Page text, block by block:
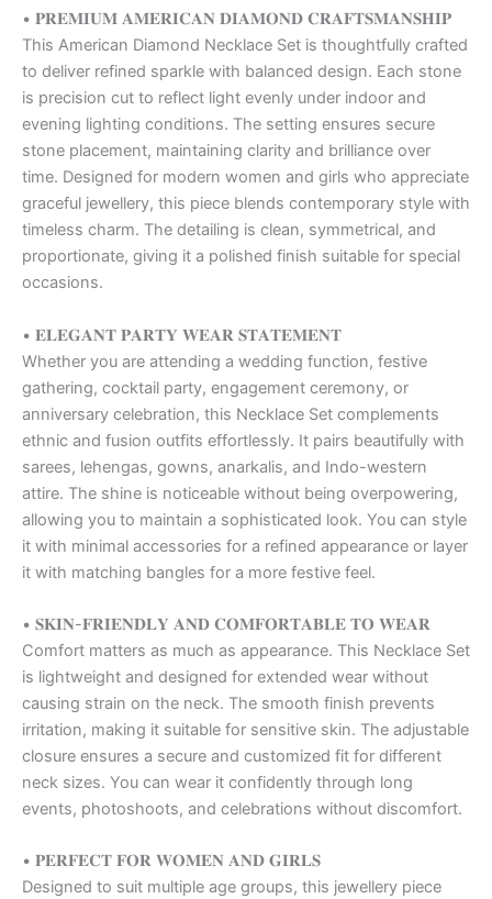
• 𝐏𝐑𝐄𝐌𝐈𝐔𝐌 𝐀𝐌𝐄𝐑𝐈𝐂𝐀𝐍 𝐃𝐈𝐀𝐌𝐎𝐍𝐃 𝐂𝐑𝐀𝐅𝐓𝐒𝐌𝐀𝐍𝐒𝐇𝐈𝐏
This American Diamond Necklace Set is thoughtfully crafted
to deliver refined sparkle with balanced design. Each stone
is precision cut to reflect light evenly under indoor and
evening lighting conditions. The setting ensures secure
stone placement, maintaining clarity and brilliance over
time. Designed for modern women and girls who appreciate
graceful jewellery, this piece blends contemporary style with
timeless charm. The detailing is clean, symmetrical, and
proportionate, giving it a polished finish suitable for special
occasions.
• 𝐄𝐋𝐄𝐆𝐀𝐍𝐓 𝐏𝐀𝐑𝐓𝐘 𝐖𝐄𝐀𝐑 𝐒𝐓𝐀𝐓𝐄𝐌𝐄𝐍𝐓
Whether you are attending a wedding function, festive
gathering, cocktail party, engagement ceremony, or
anniversary celebration, this Necklace Set complements
ethnic and fusion outfits effortlessly. It pairs beautifully with
sarees, lehengas, gowns, anarkalis, and Indo-western
attire. The shine is noticeable without being overpowering,
allowing you to maintain a sophisticated look. You can style
it with minimal accessories for a refined appearance or layer
it with matching bangles for a more festive feel.
• 𝐒𝐊𝐈𝐍-𝐅𝐑𝐈𝐄𝐍𝐃𝐋𝐘 𝐀𝐍𝐃 𝐂𝐎𝐌𝐅𝐎𝐑𝐓𝐀𝐁𝐋𝐄 𝐓𝐎 𝐖𝐄𝐀𝐑
Comfort matters as much as appearance. This Necklace Set
is lightweight and designed for extended wear without
causing strain on the neck. The smooth finish prevents
irritation, making it suitable for sensitive skin. The adjustable
closure ensures a secure and customized fit for different
neck sizes. You can wear it confidently through long
events, photoshoots, and celebrations without discomfort.
• 𝐏𝐄𝐑𝐅𝐄𝐂𝐓 𝐅𝐎𝐑 𝐖𝐎𝐌𝐄𝐍 𝐀𝐍𝐃 𝐆𝐈𝐑𝐋𝐒
Designed to suit multiple age groups, this jewellery piece